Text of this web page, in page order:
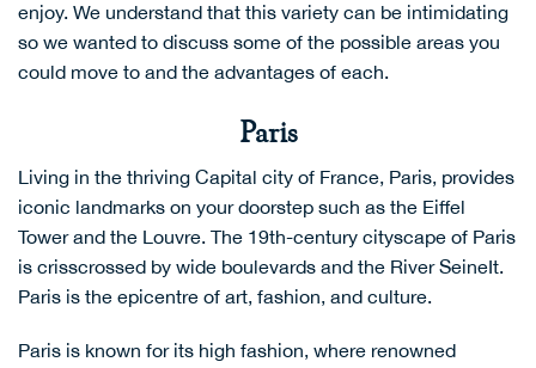
enjoy. We understand that this variety can be intimidating
so we wanted to discuss some of the possible areas you
could move to and the advantages of each.
Paris
Living in the thriving Capital city of France, Paris, provides
iconic landmarks on your doorstep such as the Eiffel
Tower and the Louvre. The 19th-century cityscape of Paris
is crisscrossed by wide boulevards and the River SeineIt.
Paris is the epicentre of art, fashion, and culture.
Paris is known for its high fashion, where renowned